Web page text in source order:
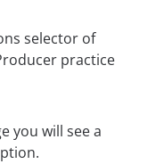
you will see a